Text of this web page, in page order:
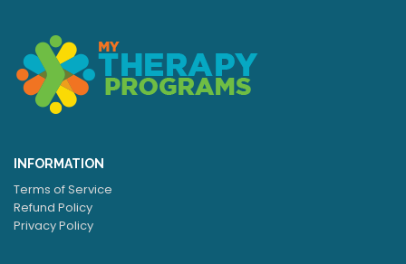
INFORMATION
Terms of Service
Refund Policy
Privacy Policy